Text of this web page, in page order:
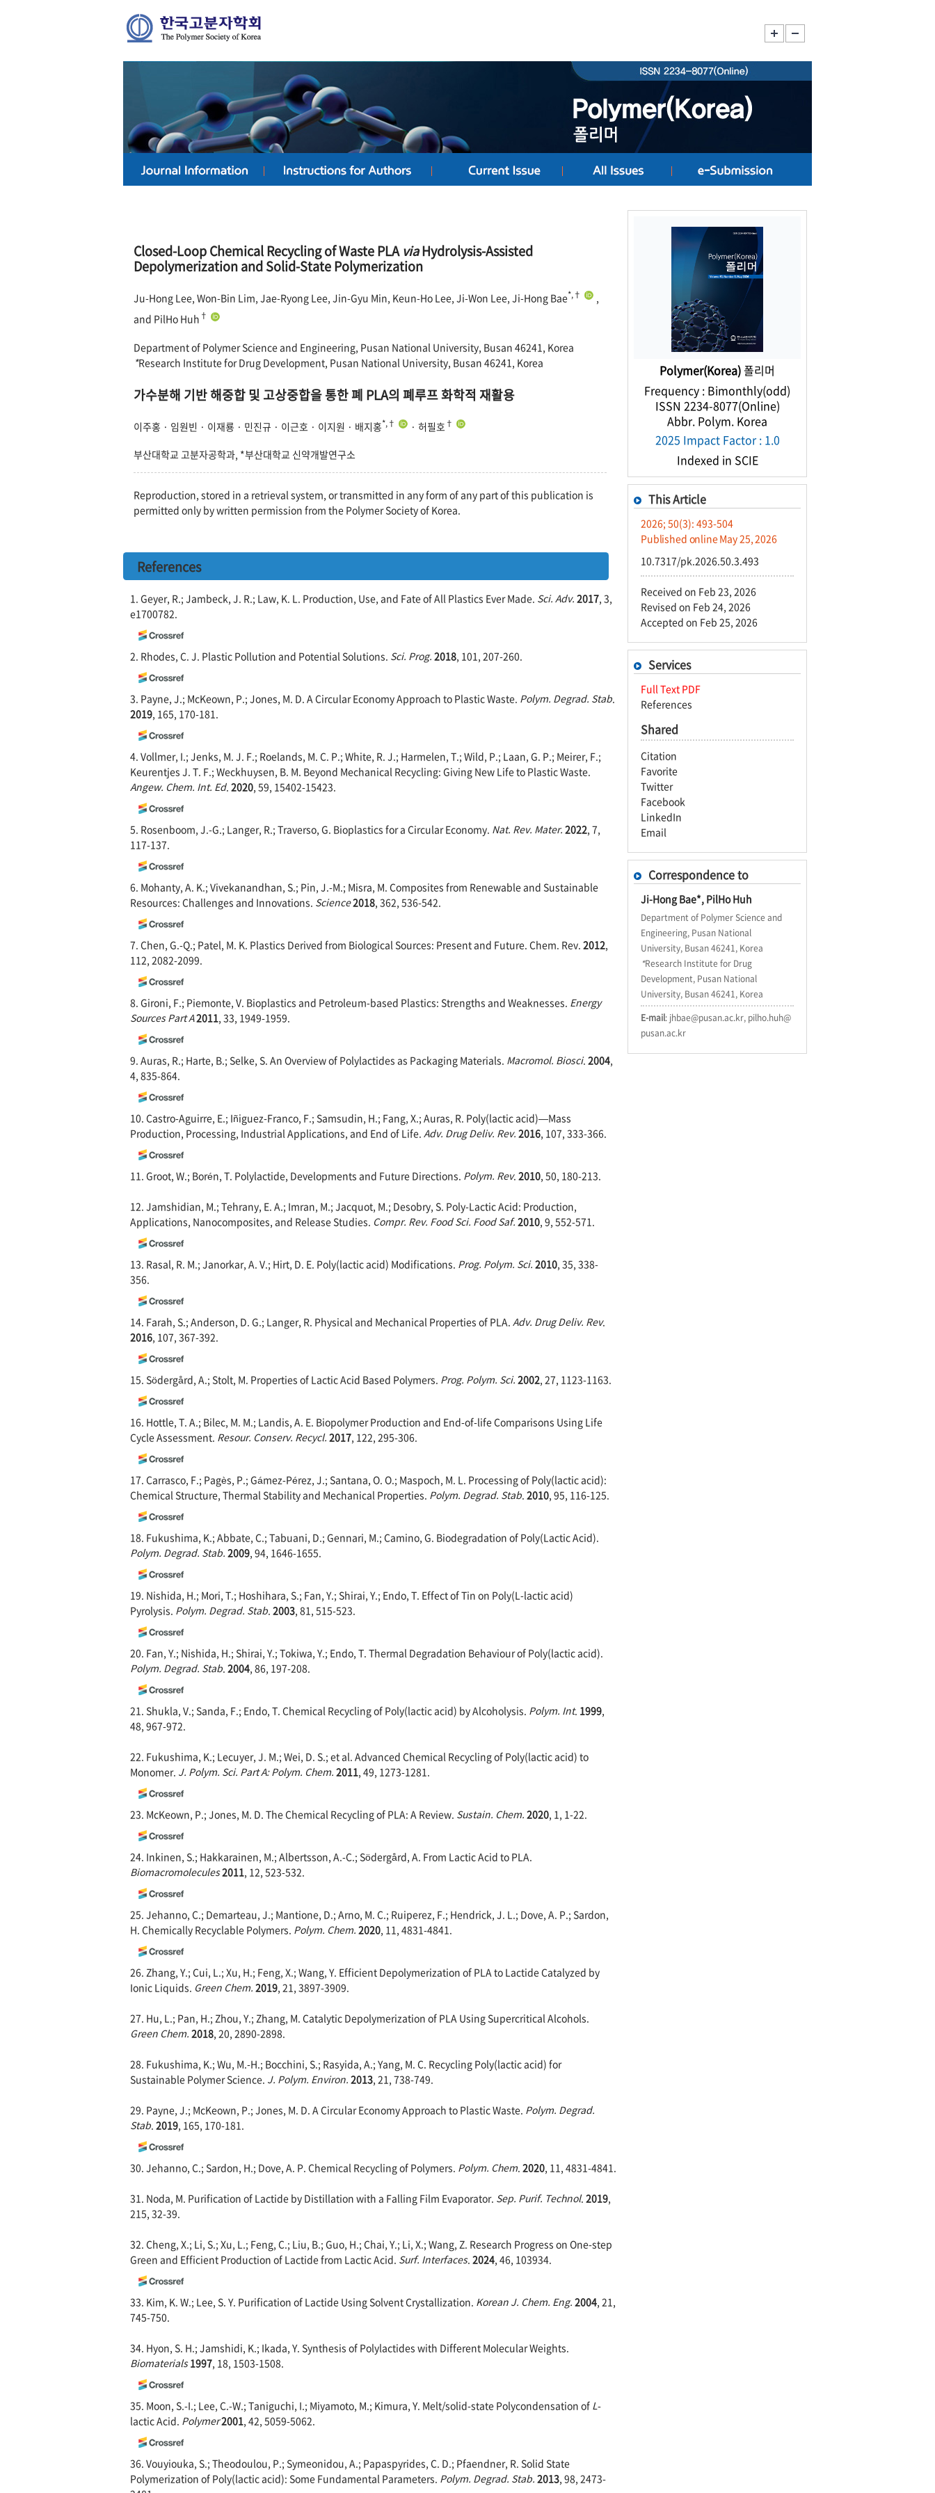
Closed-Loop Chemical Recycling of Waste PLAviaHydrolysis-Assisted
Depolymerization and Solid-State Polymerization
Ju-Hong Lee, Won-Bin Lim, Jae-Ryong Lee, Jin-Gyu Min, Keun-Ho Lee, Ji-Won Lee, Ji-Hong Bae*,†
and PilHo Huh †
Department of Polymer Science and Engineering, Pusan National University, Busan 46241, Korea
*Research Institute for Drug Development, Pusan National University, Busan 46241, Korea
가수분해 기반 해중합 및 고상중합을 통한 폐 PLA의 폐루프 화학적 재활용
이주홍 · 임원빈 · 이재룡 · 민진규 · 이근호 · 이지원 · 배지홍*,† · 허필호 †
부산대학교 고분자공학과, *부산대학교 신약개발연구소
Reproduction, stored in a retrieval system, or transmitted in any form of any part of this publication is
permitted only by written permission from the Polymer Society of Korea.
References
1. Geyer, R.; Jambeck, J. R.; Law, K. L. Production, Use, and Fate of All Plastics Ever Made. Sci. Adv. 2017, 3,
e1700782.
2. Rhodes, C. J. Plastic Pollution and Potential Solutions. Sci. Prog. 2018, 101, 207-260.
3. Payne, J.; McKeown, P.; Jones, M. D. A Circular Economy Approach to Plastic Waste. Polym. Degrad. Stab.
2019, 165, 170-181.
4. Vollmer, I.; Jenks, M. J. F.; Roelands, M. C. P.; White, R. J.; Harmelen, T.; Wild, P.; Laan, G. P.; Meirer, F.;
Keurentjes J. T. F.; Weckhuysen, B. M. Beyond Mechanical Recycling: Giving New Life to Plastic Waste.
Angew. Chem. Int. Ed. 2020, 59, 15402-15423.
5. Rosenboom, J.-G.; Langer, R.; Traverso, G. Bioplastics for a Circular Economy. Nat. Rev. Mater. 2022, 7,
117-137.
6. Mohanty, A. K.; Vivekanandhan, S.; Pin, J.-M.; Misra, M. Composites from Renewable and Sustainable
Resources: Challenges and Innovations. Science2018, 362, 536-542.
7. Chen, G.-Q.; Patel, M. K. Plastics Derived from Biological Sources: Present and Future. Chem. Rev. 2012,
112, 2082-2099.
8. Gironi, F.; Piemonte, V. Bioplastics and Petroleum-based Plastics: Strengths and Weaknesses. Energy
Sources Part A2011, 33, 1949-1959.
9. Auras, R.; Harte, B.; Selke, S. An Overview of Polylactides as Packaging Materials. Macromol. Biosci. 2004,
4, 835-864.
10. Castro-Aguirre, E.; Iñiguez-Franco, F.; Samsudin, H.; Fang, X.; Auras, R. Poly(lactic acid)—Mass
Production, Processing, Industrial Applications, and End of Life. Adv. Drug Deliv. Rev. 2016, 107, 333-366.
11. Groot, W.; Borén, T. Polylactide, Developments and Future Directions. Polym. Rev. 2010, 50, 180-213.
12. Jamshidian, M.; Tehrany, E. A.; Imran, M.; Jacquot, M.; Desobry, S. Poly-Lactic Acid: Production,
Applications, Nanocomposites, and Release Studies. Compr. Rev. Food Sci. Food Saf. 2010, 9, 552-571.
13. Rasal, R. M.; Janorkar, A. V.; Hirt, D. E. Poly(lactic acid) Modifications. Prog. Polym. Sci. 2010, 35, 338-
356.
14. Farah, S.; Anderson, D. G.; Langer, R. Physical and Mechanical Properties of PLA. Adv. Drug Deliv. Rev.
2016, 107, 367-392.
15. Södergård, A.; Stolt, M. Properties of Lactic Acid Based Polymers. Prog. Polym. Sci. 2002, 27, 1123-1163.
16. Hottle, T. A.; Bilec, M. M.; Landis, A. E. Biopolymer Production and End-of-life Comparisons Using Life
Cycle Assessment. Resour. Conserv. Recycl. 2017, 122, 295-306.
17. Carrasco, F.; Pagès, P.; Gámez-Pérez, J.; Santana, O. O.; Maspoch, M. L. Processing of Poly(lactic acid):
Chemical Structure, Thermal Stability and Mechanical Properties. Polym. Degrad. Stab. 2010, 95, 116-125.
18. Fukushima, K.; Abbate, C.; Tabuani, D.; Gennari, M.; Camino, G. Biodegradation of Poly(Lactic Acid).
Polym. Degrad. Stab. 2009, 94, 1646-1655.
19. Nishida, H.; Mori, T.; Hoshihara, S.; Fan, Y.; Shirai, Y.; Endo, T. Effect of Tin on Poly(L-lactic acid)
Pyrolysis. Polym. Degrad. Stab. 2003, 81, 515-523.
20. Fan, Y.; Nishida, H.; Shirai, Y.; Tokiwa, Y.; Endo, T. Thermal Degradation Behaviour of Poly(lactic acid).
Polym. Degrad. Stab. 2004, 86, 197-208.
21. Shukla, V.; Sanda, F.; Endo, T. Chemical Recycling of Poly(lactic acid) by Alcoholysis. Polym. Int. 1999,
48, 967-972.
22. Fukushima, K.; Lecuyer, J. M.; Wei, D. S.; et al. Advanced Chemical Recycling of Poly(lactic acid) to
Monomer. J. Polym. Sci. Part A: Polym. Chem. 2011, 49, 1273-1281.
23. McKeown, P.; Jones, M. D. The Chemical Recycling of PLA: A Review. Sustain. Chem. 2020, 1, 1-22.
24. Inkinen, S.; Hakkarainen, M.; Albertsson, A.-C.; Södergård, A. From Lactic Acid to PLA.
Biomacromolecules2011, 12, 523-532.
25. Jehanno, C.; Demarteau, J.; Mantione, D.; Arno, M. C.; Ruiperez, F.; Hendrick, J. L.; Dove, A. P.; Sardon,
H. Chemically Recyclable Polymers. Polym. Chem. 2020, 11, 4831-4841.
26. Zhang, Y.; Cui, L.; Xu, H.; Feng, X.; Wang, Y. Efficient Depolymerization of PLA to Lactide Catalyzed by
Ionic Liquids. Green Chem. 2019, 21, 3897-3909.
27. Hu, L.; Pan, H.; Zhou, Y.; Zhang, M. Catalytic Depolymerization of PLA Using Supercritical Alcohols.
Green Chem. 2018, 20, 2890-2898.
28. Fukushima, K.; Wu, M.-H.; Bocchini, S.; Rasyida, A.; Yang, M. C. Recycling Poly(lactic acid) for
Sustainable Polymer Science. J. Polym. Environ. 2013, 21, 738-749.
29. Payne, J.; McKeown, P.; Jones, M. D. A Circular Economy Approach to Plastic Waste. Polym. Degrad.
Stab. 2019, 165, 170-181.
30. Jehanno, C.; Sardon, H.; Dove, A. P. Chemical Recycling of Polymers. Polym. Chem. 2020, 11, 4831-4841.
31. Noda, M. Purification of Lactide by Distillation with a Falling Film Evaporator. Sep. Purif. Technol. 2019,
215, 32-39.
32. Cheng, X.; Li, S.; Xu, L.; Feng, C.; Liu, B.; Guo, H.; Chai, Y.; Li, X.; Wang, Z. Research Progress on One-step
Green and Efficient Production of Lactide from Lactic Acid. Surf. Interfaces. 2024, 46, 103934.
33. Kim, K. W.; Lee, S. Y. Purification of Lactide Using Solvent Crystallization. Korean J. Chem. Eng. 2004, 21,
745-750.
34. Hyon, S. H.; Jamshidi, K.; Ikada, Y. Synthesis of Polylactides with Different Molecular Weights.
Biomaterials 1997, 18, 1503-1508.
35. Moon, S.-I.; Lee, C.-W.; Taniguchi, I.; Miyamoto, M.; Kimura, Y. Melt/solid-state Polycondensation of L-
lactic Acid. Polymer2001, 42, 5059-5062.
36. Vouyiouka, S.; Theodoulou, P.; Symeonidou, A.; Papaspyrides, C. D.; Pfaendner, R. Solid State
Polymerization of Poly(lactic acid): Some Fundamental Parameters. Polym. Degrad. Stab. 2013, 98, 2473-
Polymer(Korea)폴리머
Frequency : Bimonthly(odd)
ISSN 2234-8077(Online)
Abbr. Polym. Korea
2025 Impact Factor : 1.0
Indexed in SCIE
This Article
2026; 50(3): 493-504
Published online May 25, 2026
10.7317/pk.2026.50.3.493
Received on Feb 23, 2026
Revised on Feb 24, 2026
Accepted on Feb 25, 2026
Services
Full Text PDF
References
Shared
Citation
Favorite
Twitter
Facebook
LinkedIn
Email
Correspondence to
Ji-Hong Bae*, PilHo Huh
Department of Polymer Science and
Engineering, Pusan National
University, Busan 46241, Korea
*Research Institute for Drug
Development, Pusan National
University, Busan 46241, Korea
E-mail: jhbae@pusan.ac.kr, pilho.huh@
pusan.ac.kr